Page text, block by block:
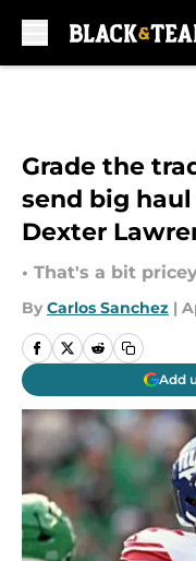
Grade the
send big
Dexter
• That's a bit
By Carlos Sanchez |
Add